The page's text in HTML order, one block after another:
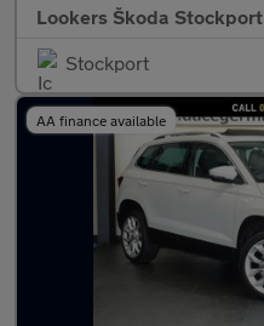
Lookers Škoda Stockport
Stockport
AA finance available